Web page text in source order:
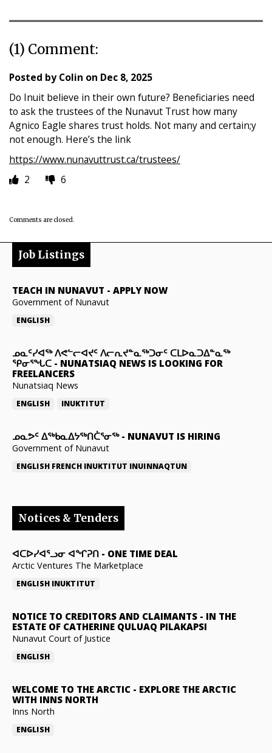
(1) Comment:
Posted byColin on Dec 8, 2025
Do Inuit believe in their own future? Beneficiaries need
to ask the trustees of the Nunavut Trust how many
Agnico Eagle shares trust holds. Not many and certain;y
not enough. Here’s the link
https://www.nunavuttrust.ca/trustees/
2
6
Comments are closed.
Job Listings
TEACH IN NUNAVUT - APPLY NOW
Government of Nunavut
ENGLISH
ᓄᓇᑦᓯᐊᖅ ᐱᕙᓪᓕᐊᔪᑦ ᐱᓕᕆᔪᓐᓇᖅᑐᓂᑦ ᑕᒪᐅᓇᑐᐃᓐᓇᖅ
ᕿᓂᕐᖓᑕ - NUNATSIAQ NEWS IS LOOKING FOR
FREELANCERS
Nunatsiaq News
ENGLISH INUKTITUT
ᓄᓇᕗᑦ ᐃᖅᑲᓇᐃᔭᖅᑎᑖᕐᓂᖅ- NUNAVUT IS HIRING
Government of Nunavut
ENGLISH FRENCH INUKTITUT INUINNAQTUN
Notices & Tenders
ᐊᑕᐅᓯᐊᕐᓗᓂ ᐊᖏᕈᑎ - ONE TIME DEAL
Arctic Ventures The Marketplace
ENGLISH INUKTITUT
NOTICE TO CREDITORS AND CLAIMANTS - IN THE
ESTATE OF CATHERINE QULUAQ PILAKAPSI
Nunavut Court of Justice
ENGLISH
WELCOME TO THE ARCTIC - EXPLORE THE ARCTIC
WITH INNS NORTH
Inns North
ENGLISH